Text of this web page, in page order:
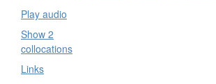
Play audio
Show 2
collocations
Links